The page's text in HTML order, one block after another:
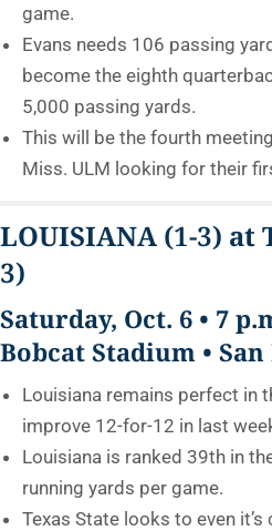
game.
Evans needs 106 passing
become the eighth
5,000 passing yards.
This will be the fourth
Miss. ULM looking for their
LOUISIANA (1-3) at
3)
Saturday, Oct. 6 • 7
Bobcat Stadium •
Louisiana remains perfect in
improve 12-for-12 in last
Louisiana is ranked 39th in
running yards per game.
Texas State looks to even